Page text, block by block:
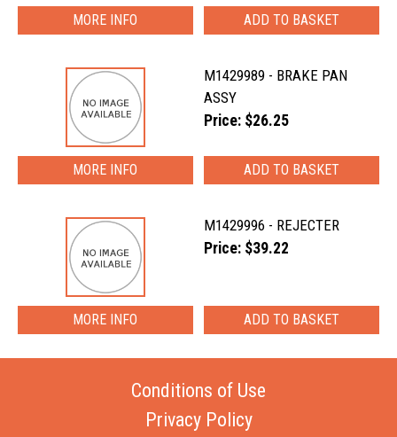
MORE INFO
M1429989 - BRAKE PAN
ASSY
Price: $26.25
MORE INFO
M1429996 - REJECTER
Price: $39.22
MORE INFO
Conditions of Use
Privacy Policy